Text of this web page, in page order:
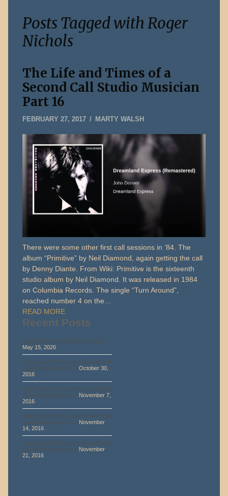
Posts Tagged with Roger
Nichols
The Life and Times of a
Second Call Studio Musician
Part 16
FEBRUARY 27, 2017MAYMARTY WALSH
There were some other first call sessions in ’84. The
album “Primitive” by Neil Diamond, again getting the call
by Denny Diante. From Wiki: Primitive is the sixteenth
studio album by Neil Diamond. It was released in 1984
on Columbia Records. The single “Turn Around”,
reached number 4 on the…
READ MORE
Recent Posts
Marty Walsh Blog 2026 Episode 1
May 15, 2026
The Life and Times of a Second Call
Studio Musician Part 1 October 30,
2016
The Life and Times of A Second Call
Studio Musician Part 2 November 7,
2016
The Life And Times of a Second Call
Studio Musician Part 3 November
14, 2016
The Life And Times of a Second Call
Studio Musician Part 4 November
21, 2016